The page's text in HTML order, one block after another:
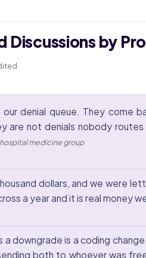
Discussions by
our denial queue. They come
are not denials nobody
medicine group
dollars, and we were
a year and it is real money
a downgrade is a coding
both to whoever was